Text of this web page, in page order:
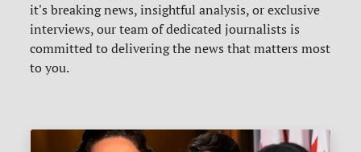
it's breaking news, insightful analysis, or exclusive
interviews, our team of dedicated journalists is
committed to delivering the news that matters most
to you.